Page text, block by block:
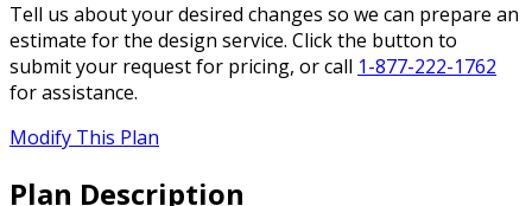
Tell us about your desired changes so we can prepare an
estimate for the design service. Click the button to
submit your request for pricing, or call 1-877-222-1762
for assistance.
Modify This Plan
Plan Description